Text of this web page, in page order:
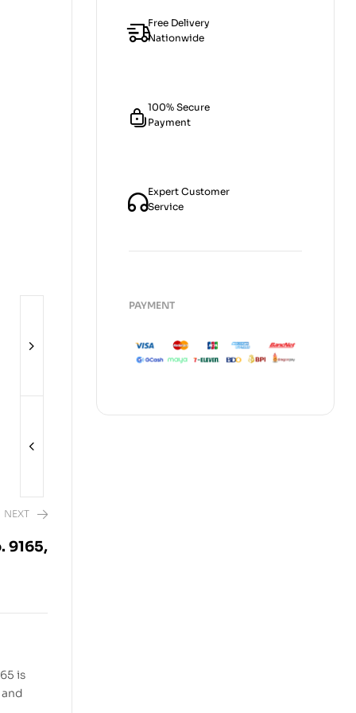
NEXT
9165,
is
Free Delivery
Nationwide
100% Secure
Payment
Expert Customer
Service
PAYMENT